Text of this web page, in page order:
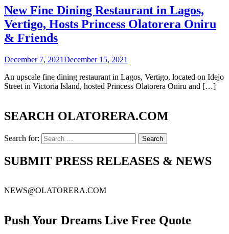
New Fine Dining Restaurant in Lagos,
Vertigo, Hosts Princess Olatorera Oniru
& Friends
December 7, 2021December 15, 2021
An upscale fine dining restaurant in Lagos, Vertigo, located on Idejo
Street in Victoria Island, hosted Princess Olatorera Oniru and […]
SEARCH OLATORERA.COM
Search for:
SUBMIT PRESS RELEASES & NEWS
NEWS@OLATORERA.COM
Push Your Dreams Live Free Quote